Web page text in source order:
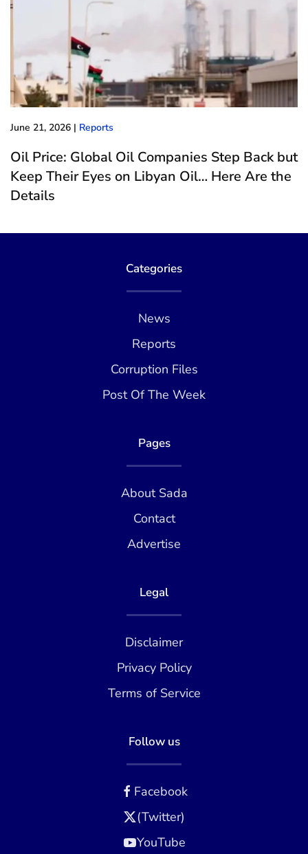
June 21, 2026 | Reports
Oil Price: Global Oil Companies Step Back but
Keep Their Eyes on Libyan Oil… Here Are the
Details
Categories
News
Reports
Corruption Files
Post Of The Week
Pages
About Sada
Contact
Advertise
Legal
Disclaimer
Privacy Policy
Terms of Service
Follow us
Facebook
(Twitter)
YouTube